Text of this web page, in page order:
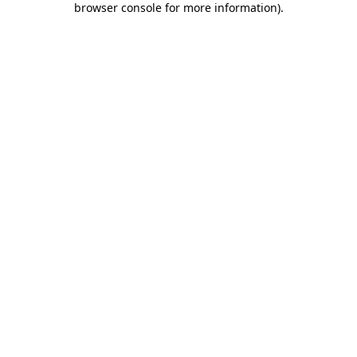
browser console for more information).